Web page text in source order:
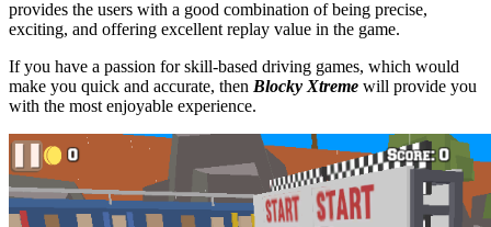
provides the users with a good combination of being precise,
exciting, and offering excellent replay value in the game.
If you have a passion for skill-based driving games, which would
make you quick and accurate, then Blocky Xtreme will provide you
with the most enjoyable experience.